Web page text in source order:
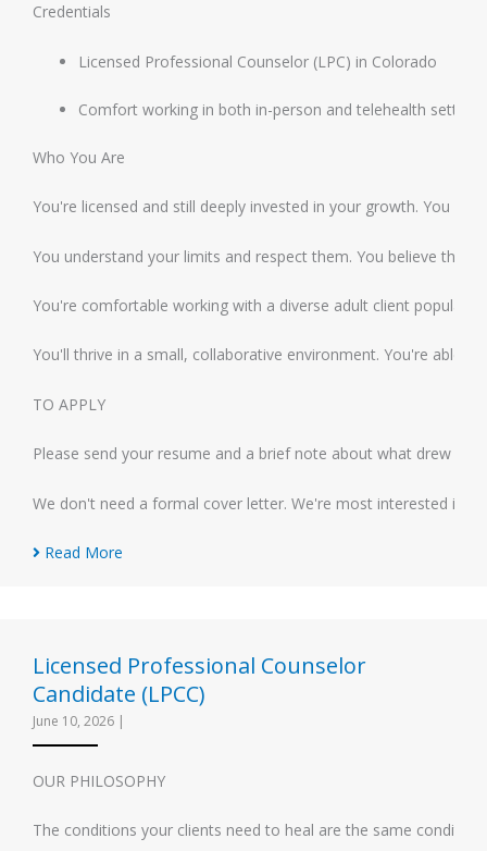
Credentials
Licensed Professional Counselor (LPC) in Colorado
Comfort working in both in-person and telehealth
Who You Are
You're licensed and still deeply invested in your growth. You
You understand your limits and respect them. You believe that
You're comfortable working with a diverse adult client
You'll thrive in a small, collaborative environment. You're able
TO APPLY
Please send your resume and a brief note about what drew
We don't need a formal cover letter. We're most interested in
Read More
Licensed Professional Counselor
Candidate (LPCC)
June 10, 2026 |
OUR PHILOSOPHY
The conditions your clients need to heal are the same